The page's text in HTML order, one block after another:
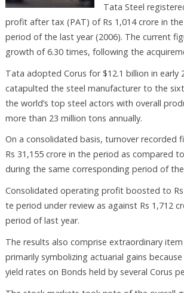
Tata Steel
profit after tax (PAT) of Rs 1,014 crore in
period of the last year (2006). The current
growth of 6.30 times, following the
Tata adopted Corus for $12.1 billion in early
catapulted the steel manufacturer to the
the world’s top steel actors with overall
more than 23 million tons annually.
On a consolidated basis, turnover recorded
Rs 31,155 crore in the period as compared
during the same corresponding period of
Consolidated operating profit boosted to
te period under review as against Rs 1,712
period of last year.
The results also comprise extraordinary
primarily symbolizing actuarial gains
yield rates on Bonds held by several Corus